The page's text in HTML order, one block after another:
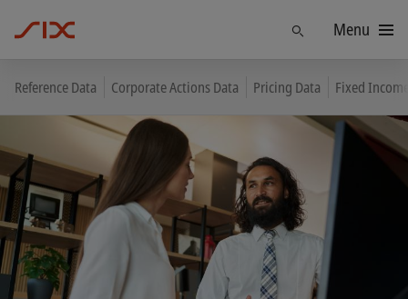
Menu
Reference Data Corporate Actions Data Pricing Data Fixed